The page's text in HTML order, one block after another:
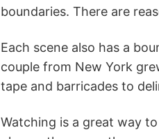
boundaries. There are
Each scene also has a
couple from New York
tape and barricades to
Watching is a great way